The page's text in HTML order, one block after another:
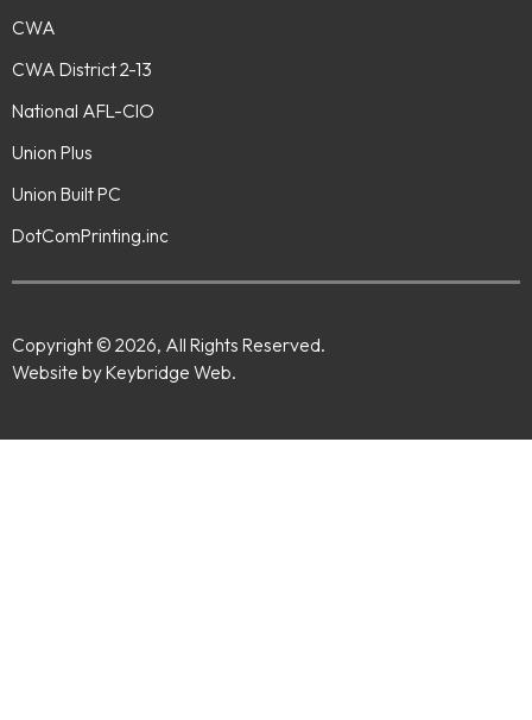
CWA
CWA District 2-13
National AFL-CIO
Union Plus
Union Built PC
DotComPrinting.inc
Copyright © 2026, All Rights Reserved.
Website by Keybridge Web.